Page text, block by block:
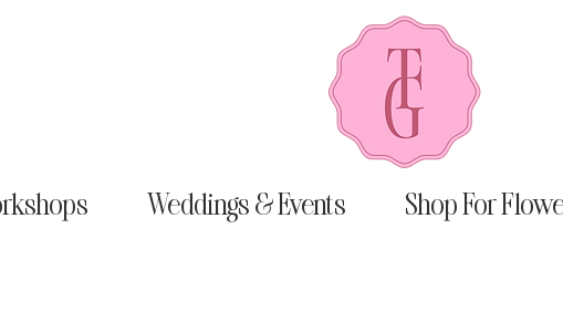
Weddings & Events Shop For